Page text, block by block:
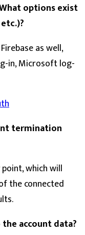
options exist
as well,
in, Microsoft log-
termination
which will
the connected
account data?